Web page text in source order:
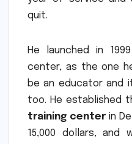
quit.
He launched in
center, as the one
be an educator and
too. He established
training center in
15,000 dollars, and